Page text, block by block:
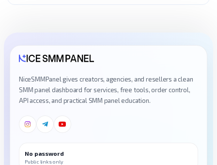
NiceSMMPanel gives creators, agencies, and resellers a clean
SMM panel dashboard for services, free tools, order control,
API access, and practical SMM panel education.
No password
Public links only